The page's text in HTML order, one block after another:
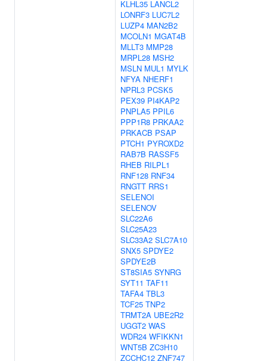
KLHL35 LANCL2
LONRF3 LUC7L2
LUZP4 MAN2B2
MCOLN1 MGAT4B
MLLT3 MMP28
MRPL28 MSH2
MSLN MUL1 MYLK
NFYA NHERF1
NPRL3 PCSK5
PEX39 PI4KAP2
PNPLA5 PPIL6
PPP1R8 PRKAA2
PRKACB PSAP
PTCH1 PYROXD2
RAB7B RASSF5
RHEB RILPL1
RNF128 RNF34
RNGTT RRS1
SELENOI
SELENOV
SLC22A6
SLC25A23
SLC33A2 SLC7A10
SNX5 SPDYE2
SPDYE2B
ST8SIA5 SYNRG
SYT11 TAF11
TAFA4 TBL3
TCF25 TNP2
TRMT2A UBE2R2
UGGT2 WAS
WDR24 WFIKKN1
WNT5B ZC3H10
ZCCHC12 ZNF747